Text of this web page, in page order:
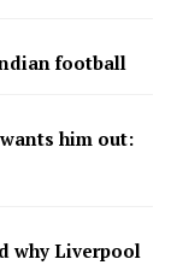
football
him out:
why Liverpool